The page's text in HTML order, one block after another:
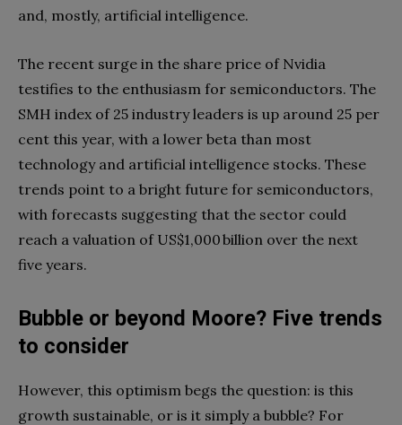
and, mostly, artificial intelligence.
The recent surge in the share price of Nvidia
testifies to the enthusiasm for semiconductors. The
SMH index of 25 industry leaders is up around 25 per
cent this year, with a lower beta than most
technology and artificial intelligence stocks. These
trends point to a bright future for semiconductors,
with forecasts suggesting that the sector could
reach a valuation of US$1,000 billion over the next
five years.
Bubble or beyond Moore? Five trends
to consider
However, this optimism begs the question: is this
growth sustainable, or is it simply a bubble? For